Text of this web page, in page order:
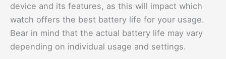
device and its features, as this will impact which
watch offers the best battery life for your usage.
Bear in mind that the actual battery life may vary
depending on individual usage and settings.